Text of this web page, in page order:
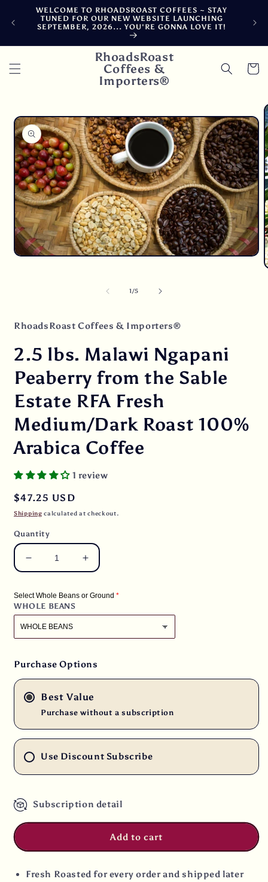
Skip to
content
WELCOME TO RHOADSROAST COFFEES ~ STAY
TUNED FOR OUR NEW WEBSITE LAUNCHING
SEPTEMBER, 2026... YOU'RE GONNA LOVE IT!
RhoadsRoast
Coffees &
Importers®
Cart
product
information
1/of
5
RhoadsRoast Coffees & Importers®
2.5 lbs. Malawi Ngapani
Peaberry from the Sable
Estate RFA Fresh
Medium/Dark Roast 100%
Arabica Coffee
1 review
Regular
price
$47.25 USD
Shipping calculated at checkout.
Quantity
Decrease
quantity
2.5
lbs.
Malawi
Ngapani
from
the
Estate
RFA
Fresh
Medium/Dark
Roast
100%
Arabica
Increase
quantity
2.5
lbs.
Ngapani
from
the
Estate
RFA
Fresh
Medium/Dark
Roast
100%
Arabica
Select Whole Beans or Ground
WHOLE BEANS
Purchase Options
Best Value
Purchase without a subscription
Use Discount Subscribe
Subscription detail
Add to cart
Fresh Roasted for every order and shipped later